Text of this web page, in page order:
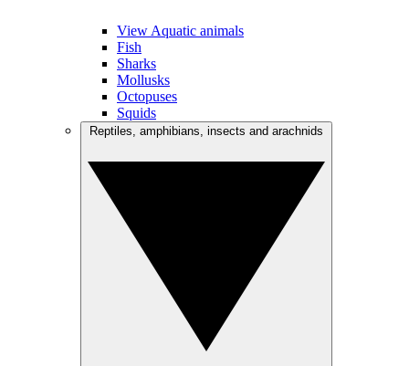
View Aquatic animals
Fish
Sharks
Mollusks
Octopuses
Squids